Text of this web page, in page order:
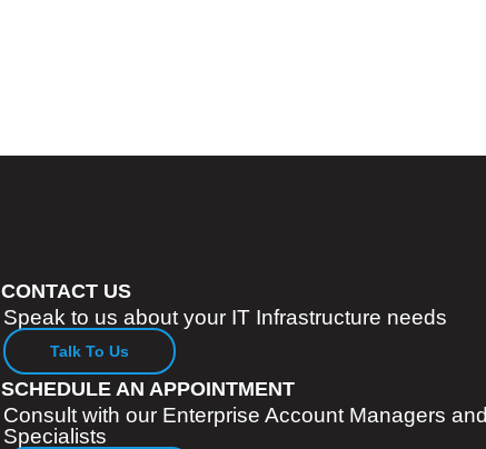
CONTACT US
Speak to us about your IT Infrastructure needs
Talk To Us
SCHEDULE AN APPOINTMENT
Consult with our Enterprise Account Managers and
Specialists